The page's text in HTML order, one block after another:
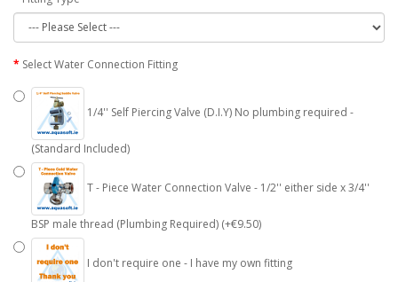
Select Water Connection Fitting
1/4'' Self Piercing Valve (D.I.Y) No plumbing required -
(Standard Included)
T - Piece Water Connection Valve - 1/2'' either side x 3/4''
BSP male thread (Plumbing Required) (+€9.50)
I don't require one - I have my own fitting